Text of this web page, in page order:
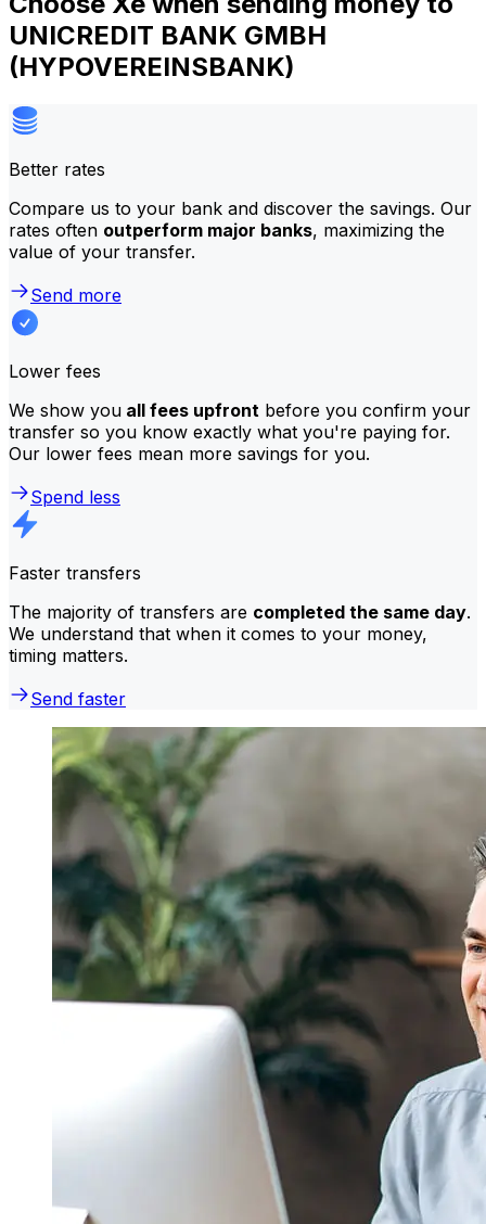
UNICREDIT BANK GMBH
(HYPOVEREINSBANK)
Better rates
Compare us to your bank and discover the savings. Our
rates often outperform major banks, maximizing the
value of your transfer.
Send more
Lower fees
We show you all fees upfront before you confirm your
transfer so you know exactly what you're paying for.
Our lower fees mean more savings for you.
Spend less
Faster transfers
The majority of transfers are completed the same day.
We understand that when it comes to your money,
timing matters.
Send faster